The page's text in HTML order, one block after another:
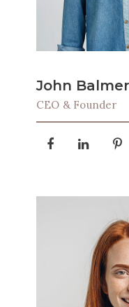
John Balmer
CEO & Founder